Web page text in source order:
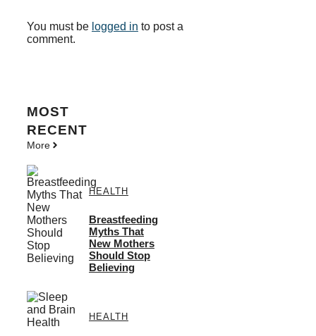
You must be logged in to post a
comment.
MOST
RECENT
More
HEALTH
Breastfeeding
Myths That
New Mothers
Should Stop
Believing
HEALTH